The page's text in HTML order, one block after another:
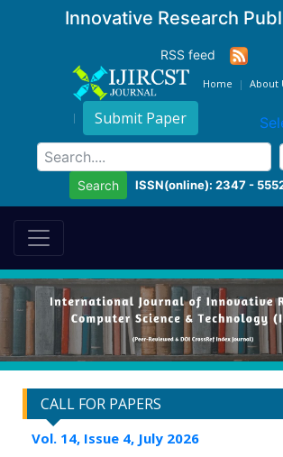
Innovative Research
RSS feed
Home About
Submit Paper
Search ISSN(online): 2347 -
CALL FOR PAPERS
Vol. 14, Issue 4, July 2026